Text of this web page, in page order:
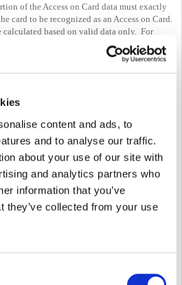
content and ads, to
and to analyse our traffic.
about your use of our site with
and analytics partners who
information that you’ve
they’ve collected from your use
of the Access on Card data must exactly
card to be recognized as an Access on Card.
calculated based on valid data only. For
maximum size for template data(384*2
need to calculate 384*2 always.
for Mifare or iClass card structure if
"end" of template, and length
calculated template information.
as follows.
BS2_ComputeCRC16CCITT(0xffff,
length